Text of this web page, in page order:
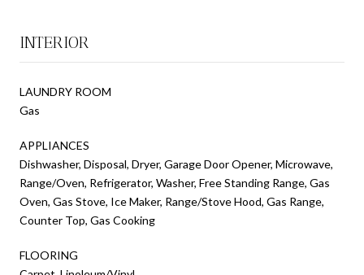
INTERIOR
LAUNDRY ROOM
Gas
APPLIANCES
Dishwasher, Disposal, Dryer, Garage Door Opener, Microwave,
Range/Oven, Refrigerator, Washer, Free Standing Range, Gas
Oven, Gas Stove, Ice Maker, Range/Stove Hood, Gas Range,
Counter Top, Gas Cooking
FLOORING